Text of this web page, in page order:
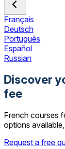
Français
Deutsch
Português
Español
Russian
Discover
fee
French courses
options
Request a free